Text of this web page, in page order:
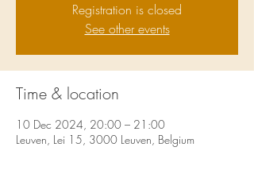
Registration is closed
See other events
Time & location
10 Dec 2024, 20:00 – 21:00
Leuven, Lei 15, 3000 Leuven, Belgium